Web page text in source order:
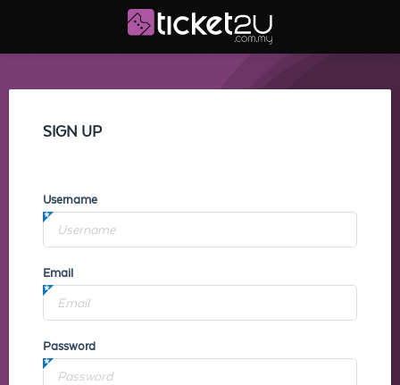
SIGN UP
Username
Email
Password